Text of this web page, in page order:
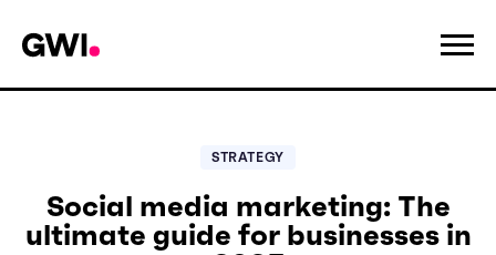
STRATEGY
Social media marketing: The
ultimate guide for businesses in